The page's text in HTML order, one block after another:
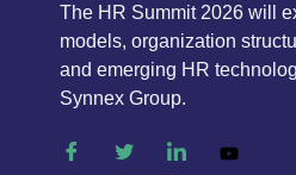
The HR Summit 2026 will
models, organization
and emerging HR
Synnex Group.